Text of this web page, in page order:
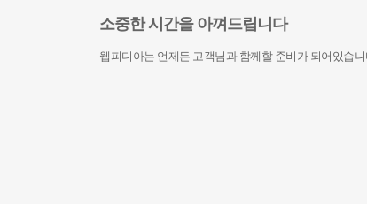
소중한 시간을 아껴드립니다
웹피디아는 언제든 고객님과 함께할 준비가 되어있습